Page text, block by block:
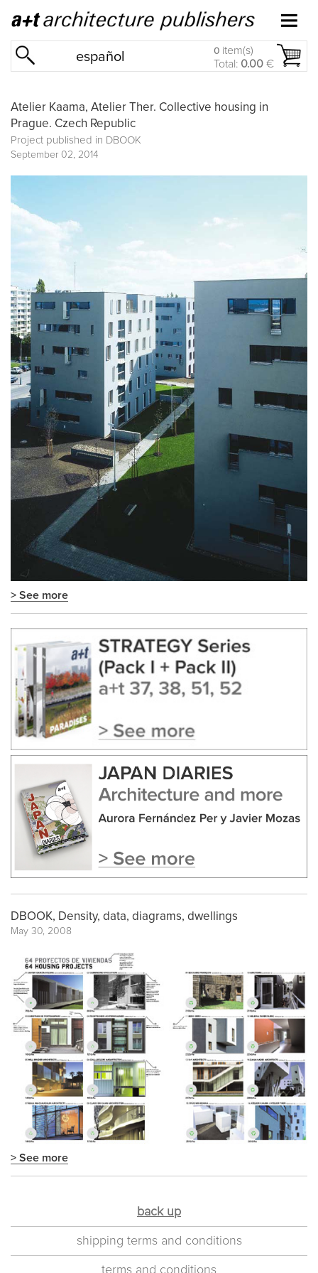
español 0 item(s)
Total: 0.00 €
Atelier Kaama, Atelier Ther. Collective housing in
Prague. Czech Republic
Project published in DBOOK
September 02, 2014
> See more
DBOOK, Density, data, diagrams, dwellings
May 30, 2008
> See more
back up
shipping terms and conditions